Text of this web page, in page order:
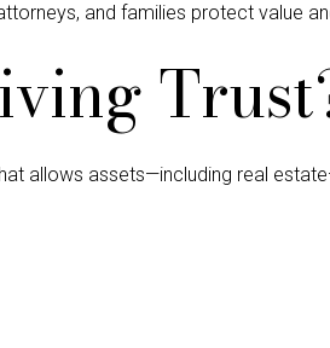
and families protect value
allows assets—including real